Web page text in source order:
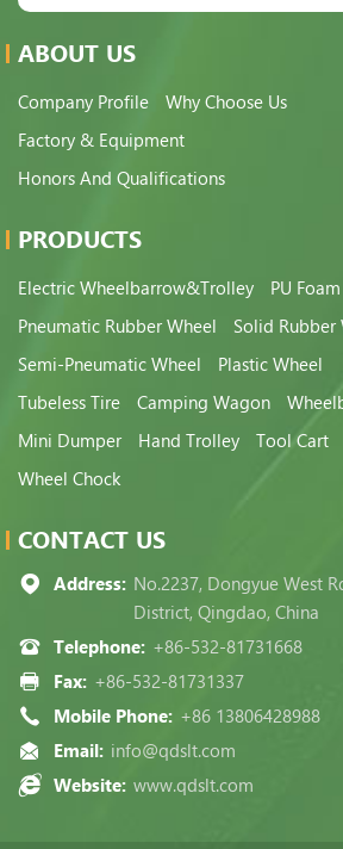
ABOUT US
Company Profile
Why Choose Us
Factory & Equipment
Honors And Qualifications
PRODUCTS
Electric Wheelbarrow&Trolley
PU
Pneumatic Rubber Wheel
Solid Rubber
Semi-Pneumatic Wheel
Plastic Wheel
Tubeless Tire
Camping Wagon
Mini Dumper
Hand Trolley
Tool Cart
Wheel Chock
CONTACT US
Address: No.2237, Dongyue West
District, Qingdao, China
Telephone: +86-532-81731668
Fax: +86-532-81731337
Mobile Phone: +86 13806428988
Email: info@qdslt.com
Website: www.qdslt.com